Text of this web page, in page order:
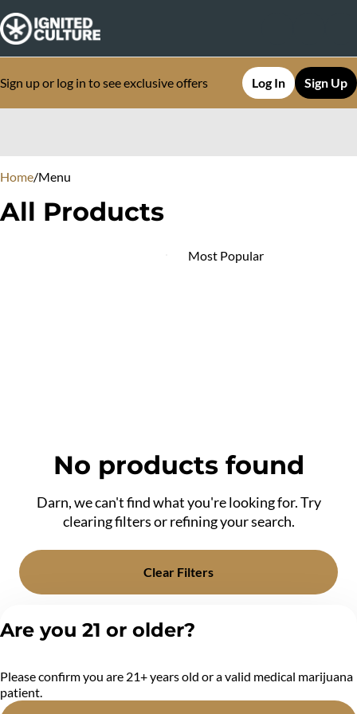
Sign up or log in to see exclusive offers Log In Sign Up
Home/Menu
All Products
No products found
Darn, we can't find what you're looking for. Try
clearing filters or refining your search.
Clear Filters
Are you 21 or older?
Please confirm you are 21+ years old or a valid medical marijuana
patient.